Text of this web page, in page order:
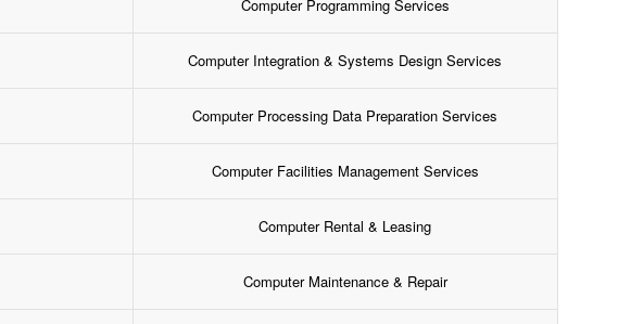
Computer Programming Services
Computer Integration & Systems Design Services
Computer Processing Data Preparation Services
Computer Facilities Management Services
Computer Rental & Leasing
Computer Maintenance & Repair